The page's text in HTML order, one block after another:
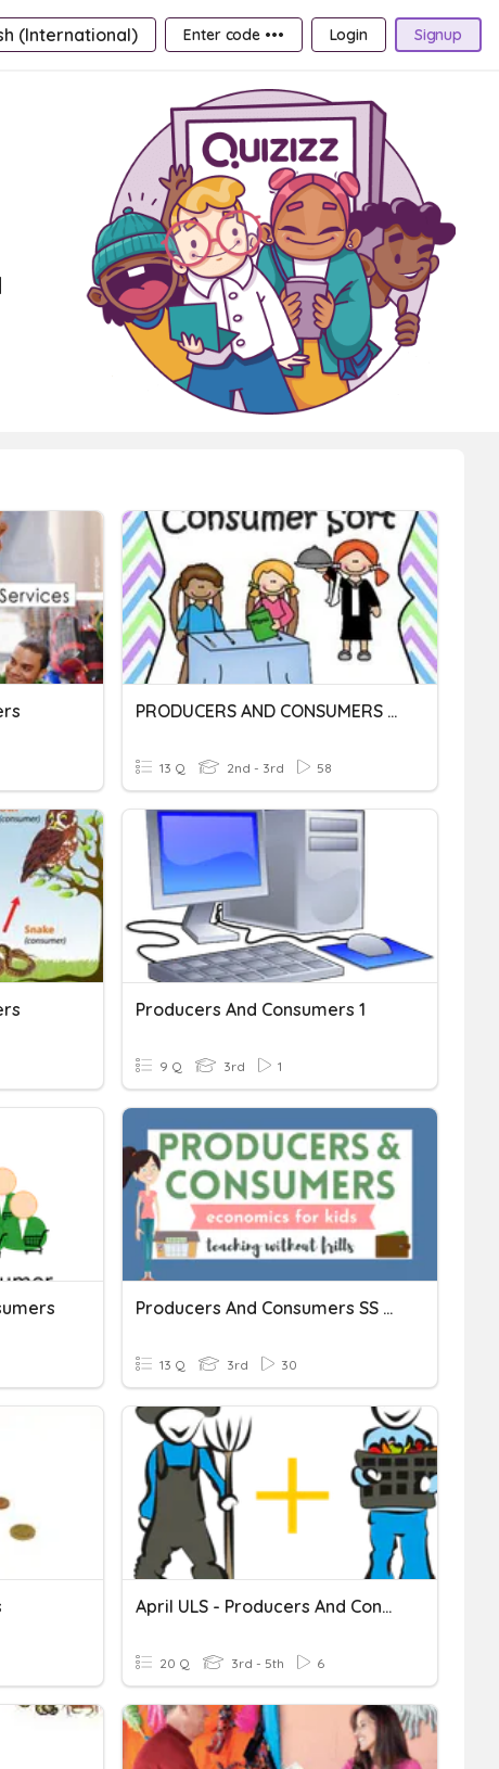
(International) Enter code ••• Login Signup
PRODUCERS AND CONSUMERS 2ND GRADE
13 Q 2nd - 3rd 58
Producers And Consumers 1
9 Q 3rd 1
Producers And Consumers SS Mag Unit
13 Q 3rd 30
April ULS - Producers And Consumers
20 Q 3rd - 5th 6